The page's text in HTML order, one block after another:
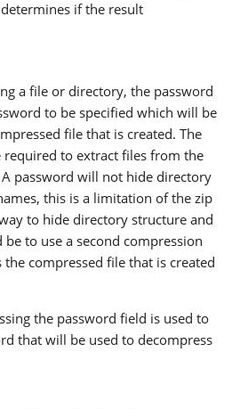
if the result
a file or directory, the password
to be specified which will be
file that is created. The
required to extract files from the
password will not hide directory
this is a limitation of the zip
to hide directory structure and
to use a second compression
compressed file that is created
the password field is used to
that will be used to decompress